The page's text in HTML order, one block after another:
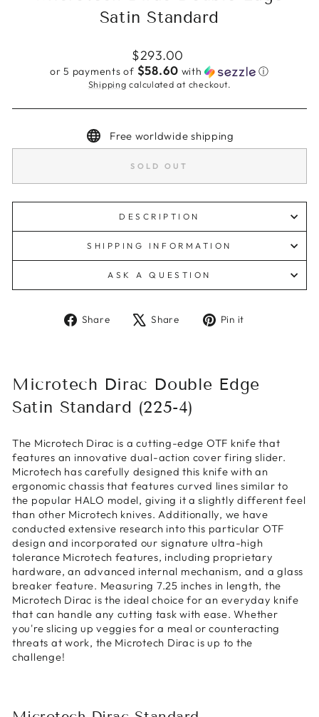
Satin Standard
Regular
price
$293.00
or 5 payments of $58.60 with ⓘ
Shipping calculated at checkout.
Free worldwide shipping
SOLD OUT
DESCRIPTION
SHIPPING INFORMATION
ASK A QUESTION
Share
Share Share
Tweet Pin it
Microtech Dirac Double Edge
Satin Standard (225-4)
The Microtech Dirac is a cutting-edge OTF knife that
features an innovative dual-action cover firing slider.
Microtech has carefully designed this knife with an
ergonomic chassis that features curved lines similar to
the popular HALO model, giving it a slightly different feel
than other Microtech knives. Additionally, we have
conducted extensive research into this particular OTF
design and incorporated our signature ultra-high
tolerance Microtech features, including proprietary
hardware, an advanced internal mechanism, and a glass
breaker feature. Measuring 7.25 inches in length, the
Microtech Dirac is the ideal choice for an everyday knife
that can handle any cutting task with ease. Whether
you're slicing up veggies for a meal or counteracting
threats at work, the Microtech Dirac is up to the
challenge!